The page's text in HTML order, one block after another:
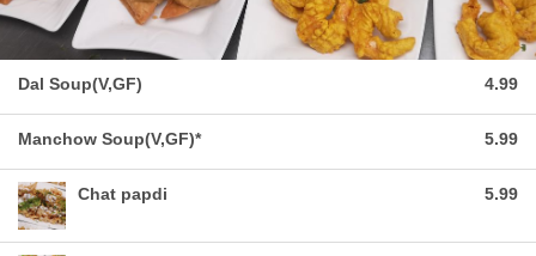
Dal Soup(V,GF) 4.99
Manchow Soup(V,GF)* 5.99
Chat papdi 5.99